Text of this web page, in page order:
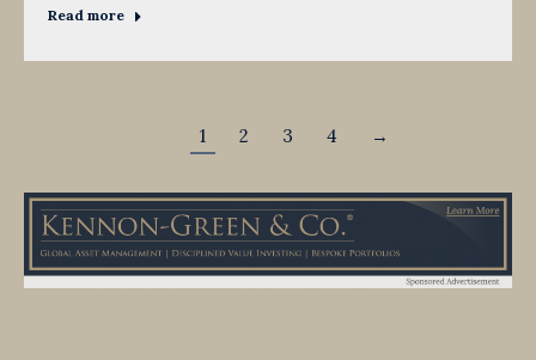
Read more
1 2 3 4 →